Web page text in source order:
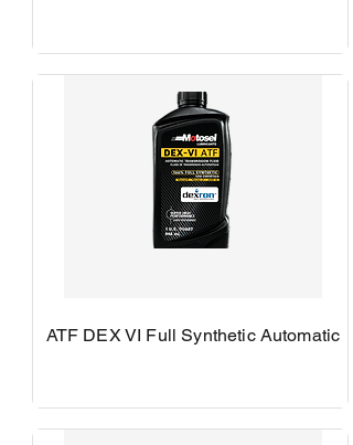
ATF DEX VI Full Synthetic Automatic